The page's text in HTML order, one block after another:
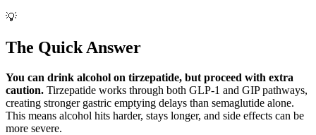
💡
The Quick Answer
You can drink alcohol on tirzepatide, but proceed with extra
caution. Tirzepatide works through both GLP-1 and GIP pathways,
creating stronger gastric emptying delays than semaglutide alone.
This means alcohol hits harder, stays longer, and side effects can be
more severe.